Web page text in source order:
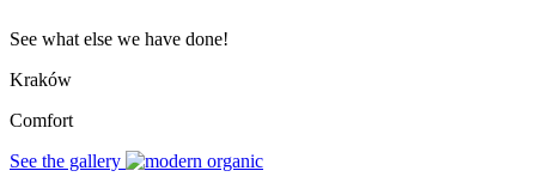
See what else we have done!
Kraków
Comfort
See the gallery